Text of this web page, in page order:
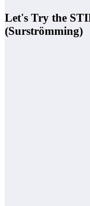
Let's Try the
(Surströmming)